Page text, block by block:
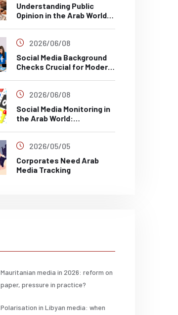
Understanding Public
Opinion in the Arab World
2026/06/08
Social Media Background
Checks Crucial for Modern
2026/06/08
Social Media Monitoring in
the Arab World:
2026/05/05
Corporates Need Arab
Media Tracking
Mauritanian media in 2026: reform on
paper, pressure in practice?
Polarisation in Libyan media: when